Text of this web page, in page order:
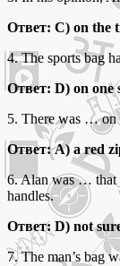
Ответ: C) on the
4. The sports bag
Ответ: D) on one
5. There was … on
Ответ: A) a red
6. Alan was … that
handles.
Ответ: D) not
7. The man’s bag